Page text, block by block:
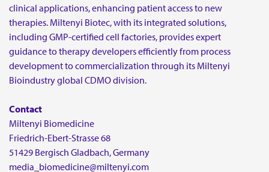
clinical applications, enhancing patient access to new
therapies. Miltenyi Biotec, with its integrated solutions,
including GMP-certified cell factories, provides expert
guidance to therapy developers efficiently from process
development to commercialization through its Miltenyi
Bioindustry global CDMO division.
Contact
Miltenyi Biomedicine
Friedrich-Ebert-Strasse 68
51429 Bergisch Gladbach, Germany
media_biomedicine@miltenyi.com